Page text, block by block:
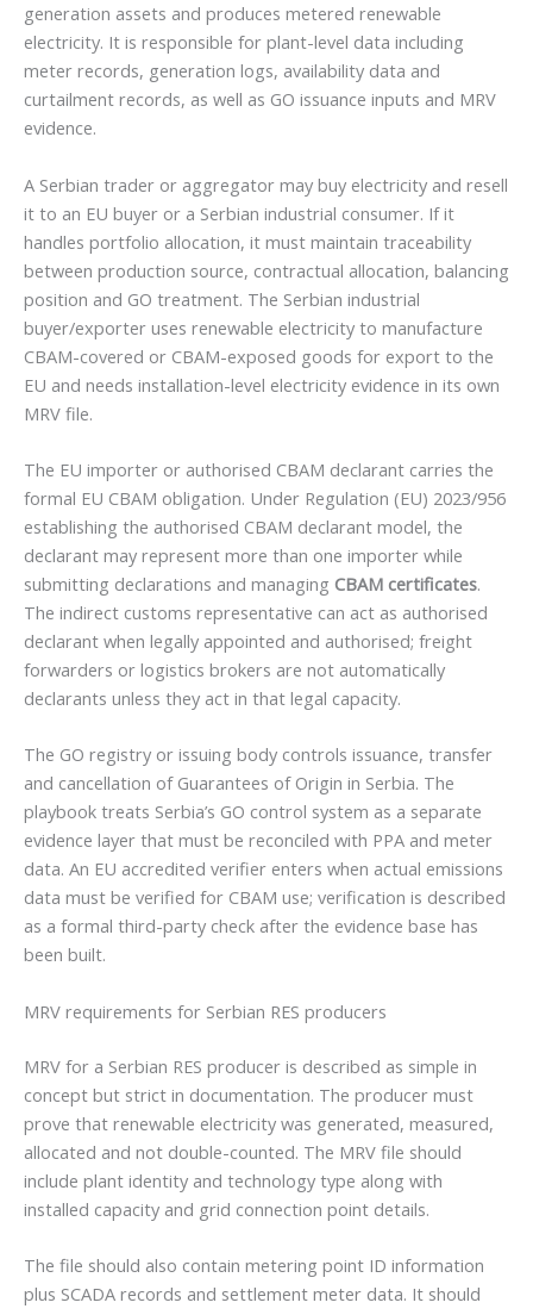
generation assets and produces metered renewable
electricity. It is responsible for plant-level data including
meter records, generation logs, availability data and
curtailment records, as well as GO issuance inputs and MRV
evidence.
A Serbian trader or aggregator may buy electricity and resell
it to an EU buyer or a Serbian industrial consumer. If it
handles portfolio allocation, it must maintain traceability
between production source, contractual allocation, balancing
position and GO treatment. The Serbian industrial
buyer/exporter uses renewable electricity to manufacture
CBAM-covered or CBAM-exposed goods for export to the
EU and needs installation-level electricity evidence in its own
MRV file.
The EU importer or authorised CBAM declarant carries the
formal EU CBAM obligation. Under Regulation (EU) 2023/956
establishing the authorised CBAM declarant model, the
declarant may represent more than one importer while
submitting declarations and managing CBAM certificates.
The indirect customs representative can act as authorised
declarant when legally appointed and authorised; freight
forwarders or logistics brokers are not automatically
declarants unless they act in that legal capacity.
The GO registry or issuing body controls issuance, transfer
and cancellation of Guarantees of Origin in Serbia. The
playbook treats Serbia’s GO control system as a separate
evidence layer that must be reconciled with PPA and meter
data. An EU accredited verifier enters when actual emissions
data must be verified for CBAM use; verification is described
as a formal third-party check after the evidence base has
been built.
MRV requirements for Serbian RES producers
MRV for a Serbian RES producer is described as simple in
concept but strict in documentation. The producer must
prove that renewable electricity was generated, measured,
allocated and not double-counted. The MRV file should
include plant identity and technology type along with
installed capacity and grid connection point details.
The file should also contain metering point ID information
plus SCADA records and settlement meter data. It should